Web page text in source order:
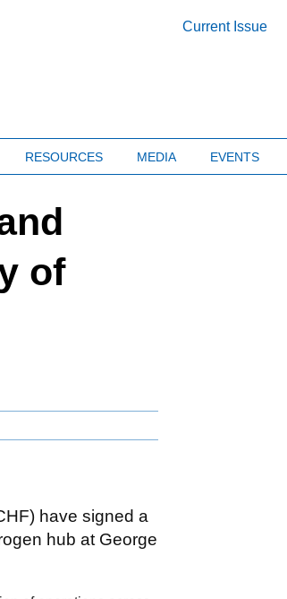
Current Issue
RESOURCES MEDIA EVENTS
of
have signed a
hub at George